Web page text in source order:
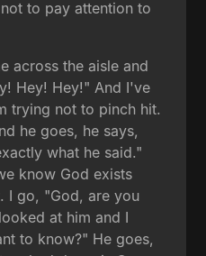
to pay attention to
across the aisle and
Hey! Hey!" And I've
trying not to pinch hit.
he goes, he says,
what he said."
know God exists
I go, "God, are you
at him and I
to know?" He goes,